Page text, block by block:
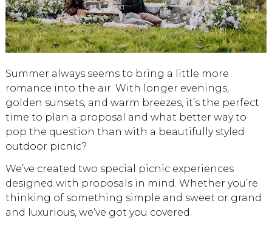
Summer always seems to bring a little more
romance into the air. With longer evenings,
golden sunsets, and warm breezes, it’s the perfect
time to plan a proposal and what better way to
pop the question than with a beautifully styled
outdoor picnic?
We’ve created two special picnic experiences
designed with proposals in mind. Whether you’re
thinking of something simple and sweet or grand
and luxurious, we’ve got you covered.